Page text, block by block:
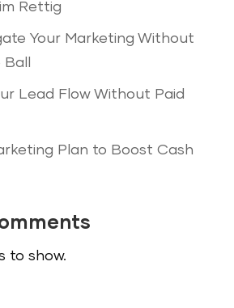
Rettig
Your Marketing Without
Lead Flow Without Paid
Plan to Boost Cash
to show.